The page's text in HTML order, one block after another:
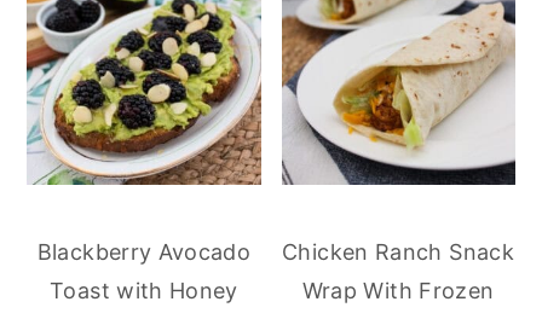
Blackberry Avocado
Toast with Honey
Chicken Ranch Snack
Wrap With Frozen